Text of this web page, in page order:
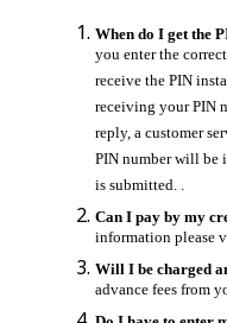
When do I get the
you enter the
receive the PIN
receiving your PIN
reply, a customer
PIN number will be
is submitted. .
Can I pay by my
information please
Will I be charged
advance fees from